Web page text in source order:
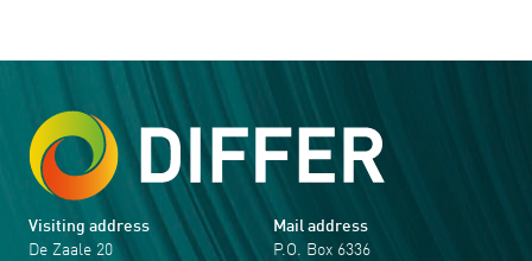
Visiting address
De Zaale 20
Mail address
P.O. Box 6336